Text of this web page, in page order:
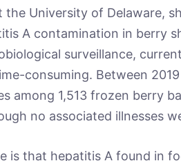
the University of Delaware,
A contamination in berry
surveillance,
consuming. Between
among 1,513 frozen berry
no associated illnesses
is that hepatitis A found in